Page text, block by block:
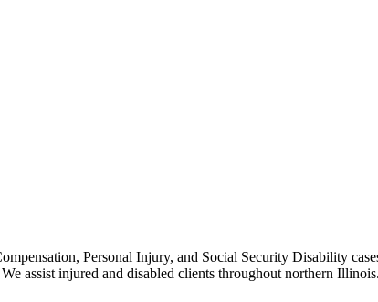
Personal Injury, and Social Security Disability
assist injured and disabled clients throughout northern